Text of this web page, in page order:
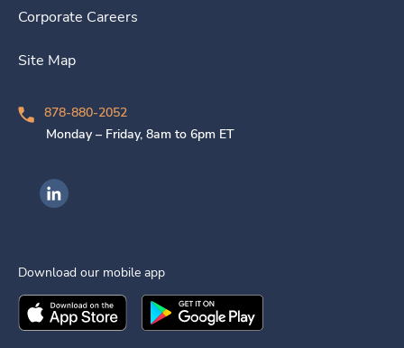
Corporate Careers
Site Map
878-880-2052
Monday – Friday, 8am to 6pm ET
Ingenovis Health on LinkedIn
Download our mobile app
Download theIngenovis HealthMobile App on the
Download theIngenovis Health